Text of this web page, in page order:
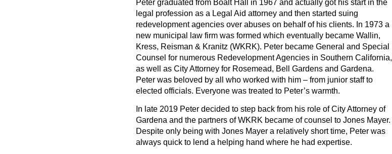
Peter graduated from Boalt Hall in 1967 and actually got his start in the
legal profession as a Legal Aid attorney and then started suing
redevelopment agencies over abuses on behalf of his clients. In 1973 a
new municipal law firm was formed which eventually became Wallin,
Kress, Reisman & Kranitz (WKRK). Peter became General and Special
Counsel for numerous Redevelopment Agencies in Southern California,
as well as City Attorney for Rosemead, Bell Gardens and Gardena.
Peter was beloved by all who worked with him – from junior staff to
elected officials. Everyone was treated to Peter’s warmth.
In late 2019 Peter decided to step back from his role of City Attorney of
Gardena and the partners of WKRK became of counsel to Jones Mayer.
Despite only being with Jones Mayer a relatively short time, Peter was
always quick to lend a helping hand where he had expertise.